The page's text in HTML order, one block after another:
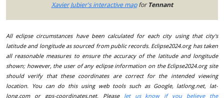
Xavier Jubier's interactive mapforTennant
All eclipse circumstances have been calculated for each city using that city's
latitude and longitude as sourced from public records. Eclipse2024.org has taken
all reasonable measures to ensure the accuracy of the latitude and longitude
shown; however, the user of any eclipse information on the Eclipse2024.org site
should verify that these coordinates are correct for the intended viewing
location. You can do this using web tools such as Google, latlong.net, lat-
long.com or gps-coordinates.net. Please let us know if you believe the